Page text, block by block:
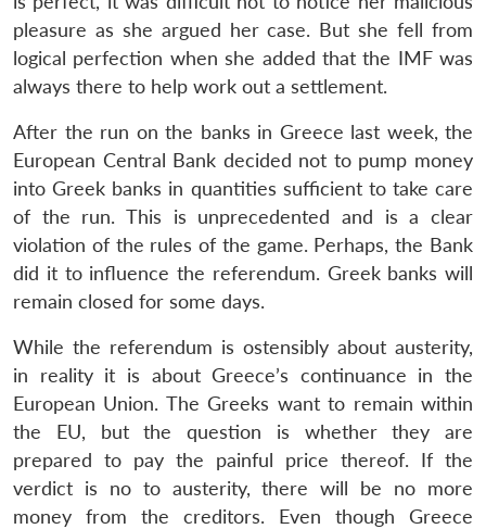
LIBRARY
Open
menu
MP-
IDSA
NEWS
Open
menu
Publications
Open
menu
Membership
Open
menu
Ask
An
pleasure as she argued her case. But she fell from
logical perfection when she added that the IMF was
always there to help work out a settlement.
After the run on the banks in Greece last week, the
European Central Bank decided not to pump money
into Greek banks in quantities sufficient to take care
of the run. This is unprecedented and is a clear
violation of the rules of the game. Perhaps, the Bank
did it to influence the referendum. Greek banks will
remain closed for some days.
While the referendum is ostensibly about austerity,
in reality it is about Greece’s continuance in the
European Union. The Greeks want to remain within
the EU, but the question is whether they are
prepared to pay the painful price thereof. If the
verdict is no to austerity, there will be no more
money from the creditors. Even though Greece